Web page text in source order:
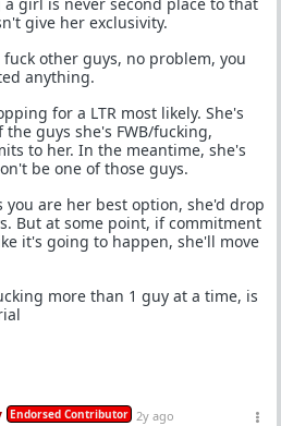
give her exclusivity.
fuck other guys, no problem, you
anything.
for a LTR most likely. She's
guys she's FWB/fucking,
to her. In the meantime, she's
be one of those guys.
are her best option, she'd drop
But at some point, if commitment
it's going to happen, she'll move
more than 1 guy at a time, is
Endorsed Contributor 2y ago